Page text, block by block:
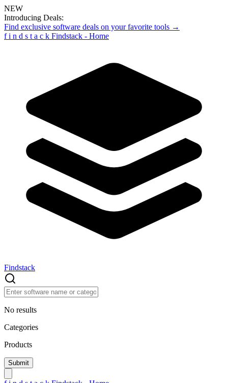
NEW
Introducing Deals:
Find exclusive software deals on your favorite tools →
f i n d s t a c k Findstack - Home
Findstack
No results
Categories
Products